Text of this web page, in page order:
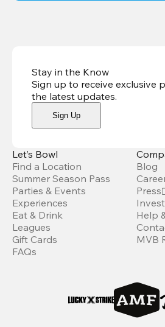
Stay in the Know
Sign up to receive exclusive
the latest updates.
Sign Up
Let’s Bowl
Find a Location
Summer Season Pass
Parties & Events
Experiences
Eat & Drink
Leagues
Gift Cards
FAQs
Blog
Press
Help
MVB